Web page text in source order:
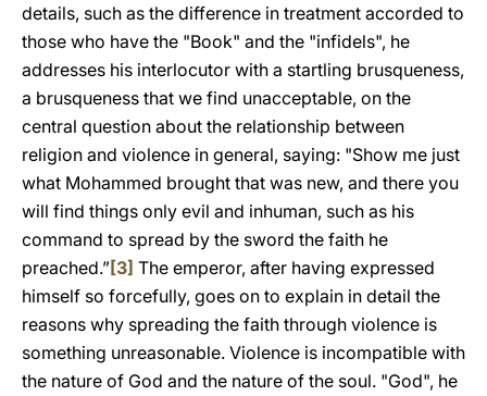
details, such as the difference in treatment accorded to
those who have the "Book" and the "infidels", he
addresses his interlocutor with a startling brusqueness,
a brusqueness that we find unacceptable, on the
central question about the relationship between
religion and violence in general, saying: "Show me just
what Mohammed brought that was new, and there you
will find things only evil and inhuman, such as his
command to spread by the sword the faith he
preached.”[3] The emperor, after having expressed
himself so forcefully, goes on to explain in detail the
reasons why spreading the faith through violence is
something unreasonable. Violence is incompatible with
the nature of God and the nature of the soul. "God", he